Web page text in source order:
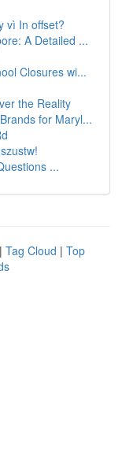
vì In offset?
A Detailed ...
Closures wi...
the Reality
for Maryl...
...
| Tag Cloud | Top